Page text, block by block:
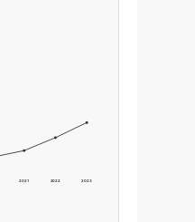
2021 2022 2023